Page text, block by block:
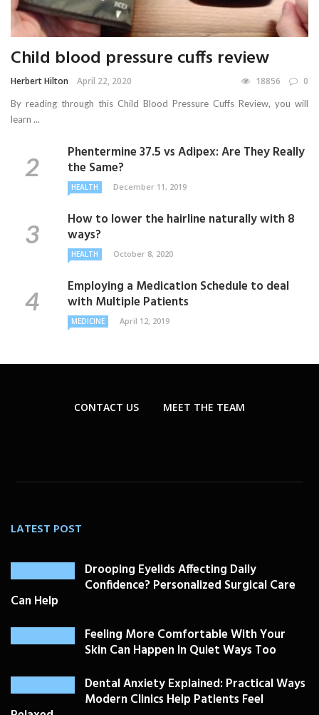
Child blood pressure cuffs review
Herbert Hilton April 22, 2020 18856 0
By reading through this Child Blood Pressure Cuffs Review, you will
learn ...
Phentermine 37.5 vs Adipex: Are They Really
the Same?
HEALTH December 11, 2019
How to lower the hairline naturally with 8
ways?
HEALTH October 8, 2020
Employing a Medication Schedule to deal
with Multiple Patients
MEDICINE April 12, 2019
CONTACT US MEET THE TEAM
LATEST POST
Drooping Eyelids Affecting Daily
Confidence? Personalized Surgical Care
Can Help
Feeling More Comfortable With Your
Skin Can Happen In Quiet Ways Too
Dental Anxiety Explained: Practical Ways
Modern Clinics Help Patients Feel